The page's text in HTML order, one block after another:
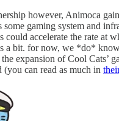
however, Animoca
gaming system and
accelerate the rate at
a bit. for now, we *do*
expansion of Cool Cats’
can read as much in